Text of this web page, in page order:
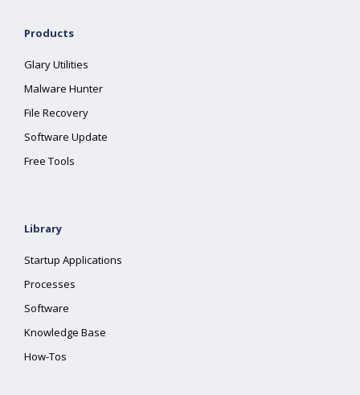
Products
Glary Utilities
Malware Hunter
File Recovery
Software Update
Free Tools
Library
Startup Applications
Processes
Software
Knowledge Base
How-Tos